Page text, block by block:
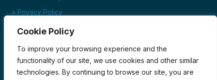
Cookie Policy
To improve your browsing experience and the
functionality of our site, we use cookies and other similar
technologies. By continuing to browse our site, you are
» Privacy Policy
» Terms of Service
Ready to set up your account?
Click here to download our credit application today!
Credit Application